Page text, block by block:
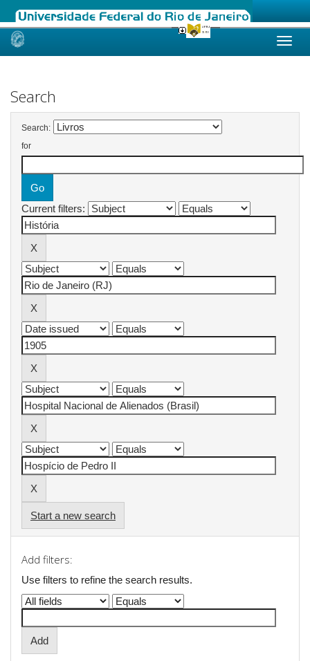
Skip
Search
Search:
for
Current filters:
Start a new search
Add filters:
Use filters to refine the search results.